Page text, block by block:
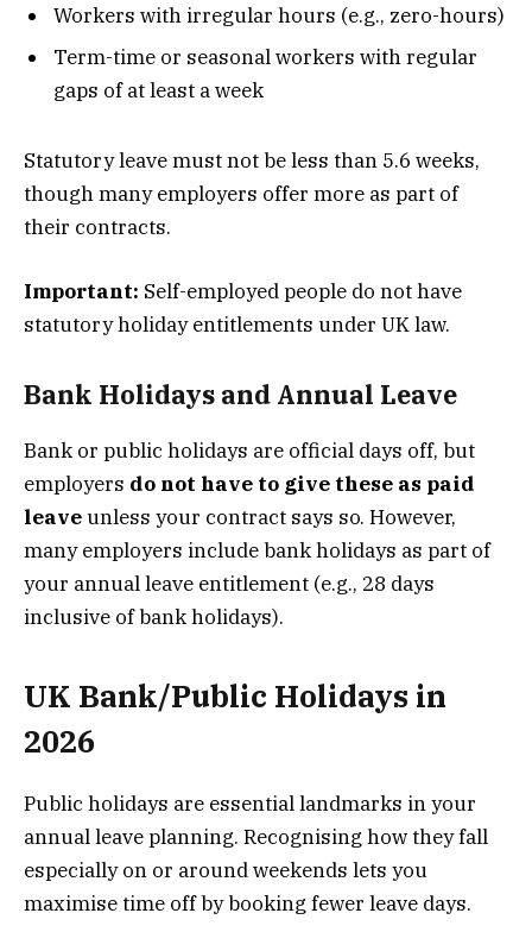
Workers with irregular hours (e.g., zero-hours)
Term-time or seasonal workers with regular
gaps of at least a week
Statutory leave must not be less than 5.6 weeks,
though many employers offer more as part of
their contracts.
Important: Self-employed people do not have
statutory holiday entitlements under UK law.
Bank Holidays and Annual Leave
Bank or public holidays are official days off, but
employers do not have to give these as paid
leaveunless your contract says so. However,
many employers include bank holidays as part of
your annual leave entitlement (e.g., 28 days
inclusive of bank holidays).
UK Bank/Public Holidays in
2026
Public holidays are essential landmarks in your
annual leave planning. Recognising how they fall
especially on or around weekends lets you
maximise time off by booking fewer leave days.